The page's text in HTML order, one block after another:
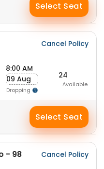
Select Seat
Cancel Policy
8:00 AM
09 Aug
Dropping
24
Available
Select Seat
- 98 Cancel Policy